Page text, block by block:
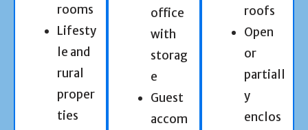
rooms
Lifesty
le and
rural
proper
ties
office
with
storag
e
Guest
accom
roofs
Open
or
partiall
y
enclos